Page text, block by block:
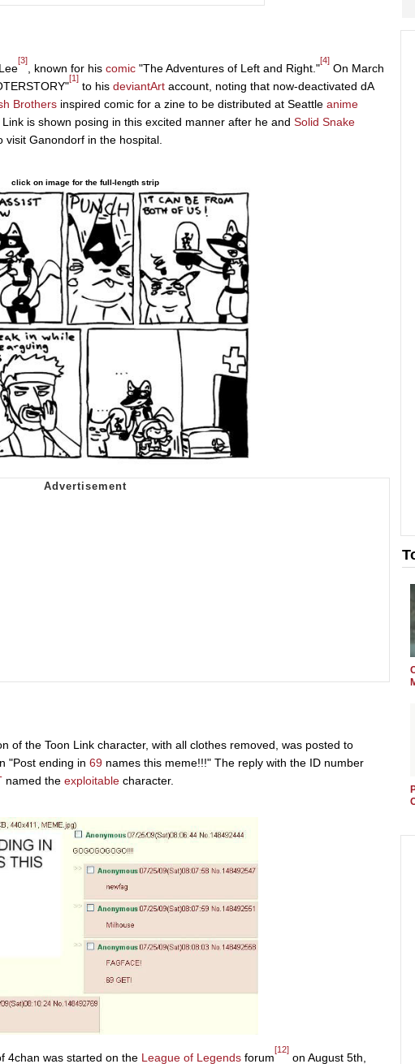
[3]
, known for his comic "The Adventures of Left and Right."
[4]
On March
[1]
to his deviantArt account, noting that now-deactivated dA
Brothers inspired comic for a zine to be distributed at Seattle anime
is shown posing in this excited manner after he and Solid Snake
Ganondorf in the hospital.
click on image for the full-length strip
of the Toon Link character, with all clothes removed, was posted to
"Post ending in 69 names this meme!!!" The reply with the ID number
named the exploitable character.
4chan was started on the League of Legends forum
[12]
on August 5th,